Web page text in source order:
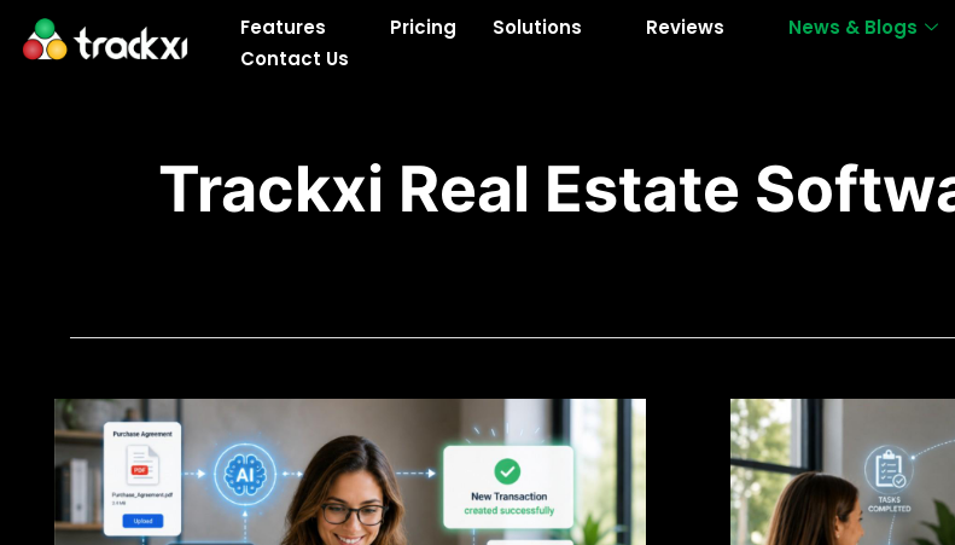
Skip
Features Pricing Solutions Reviews
News & Blogs
Contact Us
Trackxi Real Estate